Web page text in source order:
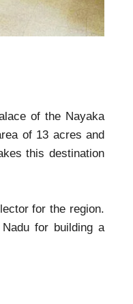
of the Nayaka
of 13 acres and
this destination
for the region.
for building a